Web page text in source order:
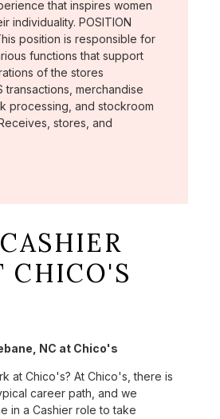
that inspires women
individuality. POSITION
position is responsible for
functions that support
of the stores
transactions, merchandise
processing, and stockroom
stores, and
CHICO'S
NC at Chico's
at Chico's? At Chico's, there is
career path, and we
in a Cashier role to take